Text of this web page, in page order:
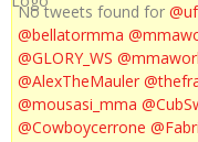
No tweets found for
@bellatormma
@GLORY_WS
@AlexTheMauler
@mousasi_mma
@Cowboycerrone